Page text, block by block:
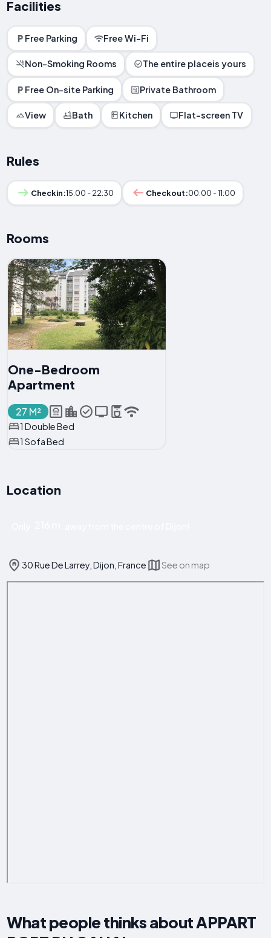
Facilities
Free Parking Free Wi-Fi
Non-Smoking Rooms The entire placeis yours
Free On-site Parking Private Bathroom
View Bath Kitchen Flat-screen TV
Rules
Checkin:15:00 - 22:30 Checkout:00:00 - 11:00
Rooms
One-Bedroom
Apartment
27 M²
1 Double Bed
1 Sofa Bed
Location
30 Rue De Larrey, Dijon, France See on map
What people thinks about APPART